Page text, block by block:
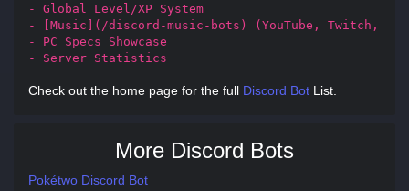
- Global Level/XP System
- [Music](/discord-music-bots) (YouTube, Twitch,
- PC Specs Showcase
- Server Statistics
Check out the home page for the full Discord Bot List.
More Discord Bots
Pokétwo Discord Bot